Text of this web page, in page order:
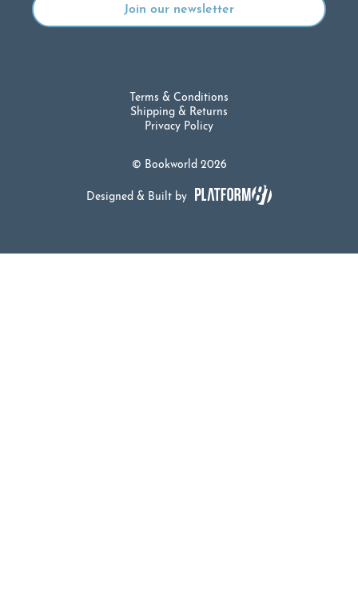
© Bookworld 2026
Terms & Conditions
Shipping & Returns
Privacy Policy
Designed & Built by